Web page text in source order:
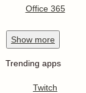
Office 365
Show more
Trending apps
Twitch